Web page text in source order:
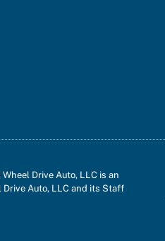
Drive Auto, LLC is an
Drive Auto, LLC and its Staff